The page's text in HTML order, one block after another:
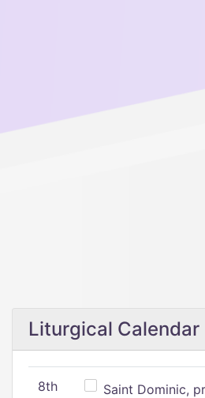
Liturgical Calendar
8th Saint Dominic,